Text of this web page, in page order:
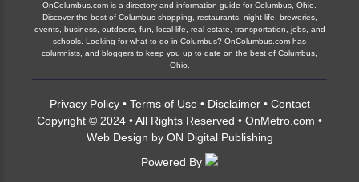
OnColumbus.com is a directory and information guide for Columbus, Ohio.
Discover the best of Columbus shopping, restaurants, night life, breweries,
events, business, outdoors, fun, local life, real estate, transportation, jobs, and
schools. Looking for what to do in Columbus? OnColumbus.com has
columnists, and bloggers to keep you up to date on the best of Columbus,
Ohio.
Privacy Policy• Terms of Use • Disclaimer• Contact
Copyright © 2024 • All Rights Reserved • OnMetro.com •
Web Design by ON Digital Publishing
Powered By